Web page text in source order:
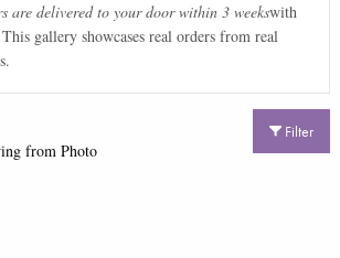
are delivered to your door within 3 weekswith
gallery showcases real orders from real
Filter
from Photo